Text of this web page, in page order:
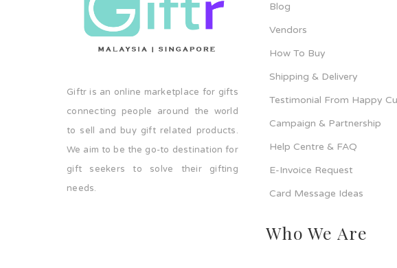
Giftr is an online marketplace for gifts
connecting people around the world
to sell and buy gift related products.
We aim to be the go-to destination for
gift seekers to solve their gifting
needs.
Blog
Vendors
How To Buy
Shipping & Delivery
Testimonial From Happy
Campaign & Partnership
Help Centre & FAQ
E-Invoice Request
Card Message Ideas
Who We Are